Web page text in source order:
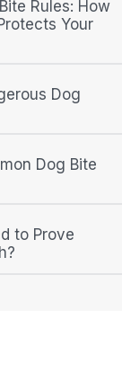
Rules: How
Your
Dog
Dog Bite
to Prove